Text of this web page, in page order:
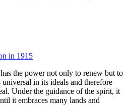
in 1915
the power not only to renew but to
in its ideals and therefore
Under the guidance of the spirit, it
it embraces many lands and